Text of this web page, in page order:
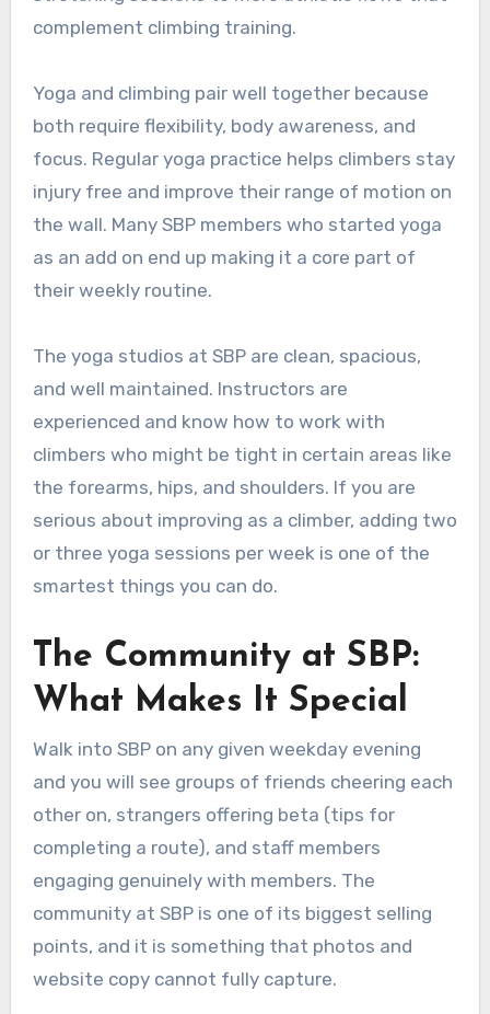
complement climbing training.
Yoga and climbing pair well together because
both require flexibility, body awareness, and
focus. Regular yoga practice helps climbers stay
injury free and improve their range of motion on
the wall. Many SBP members who started yoga
as an add on end up making it a core part of
their weekly routine.
The yoga studios at SBP are clean, spacious,
and well maintained. Instructors are
experienced and know how to work with
climbers who might be tight in certain areas like
the forearms, hips, and shoulders. If you are
serious about improving as a climber, adding two
or three yoga sessions per week is one of the
smartest things you can do.
The Community at SBP:
What Makes It Special
Walk into SBP on any given weekday evening
and you will see groups of friends cheering each
other on, strangers offering beta (tips for
completing a route), and staff members
engaging genuinely with members. The
community at SBP is one of its biggest selling
points, and it is something that photos and
website copy cannot fully capture.